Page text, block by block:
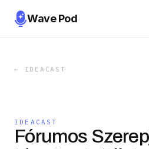
Wave Pod
← IDEACAST
IDEACAST
Fórumos